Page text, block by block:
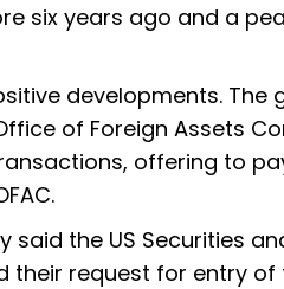
six years ago and a
developments.
of Foreign Assets
offering to
said the US Securities
their request for entry